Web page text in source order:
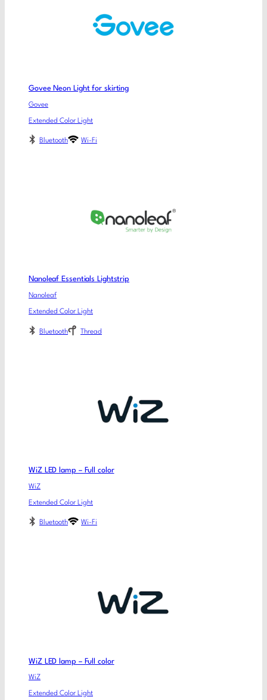
Govee Neon Light for skirting
Govee
Extended Color Light
Bluetooth Wi-Fi
Nanoleaf Essentials Lightstrip
Nanoleaf
Extended Color Light
Bluetooth Thread
WiZ LED lamp – Full color
WiZ
Extended Color Light
Bluetooth Wi-Fi
WiZ LED lamp – Full color
WiZ
Extended Color Light